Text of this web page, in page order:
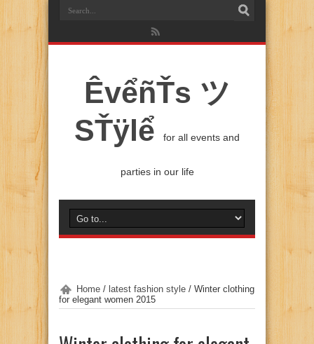
ÊvểñŤs ツ
SŤÿlể
for all events and
parties in our life
Home / latest fashion style / Winter clothing
for elegant women 2015